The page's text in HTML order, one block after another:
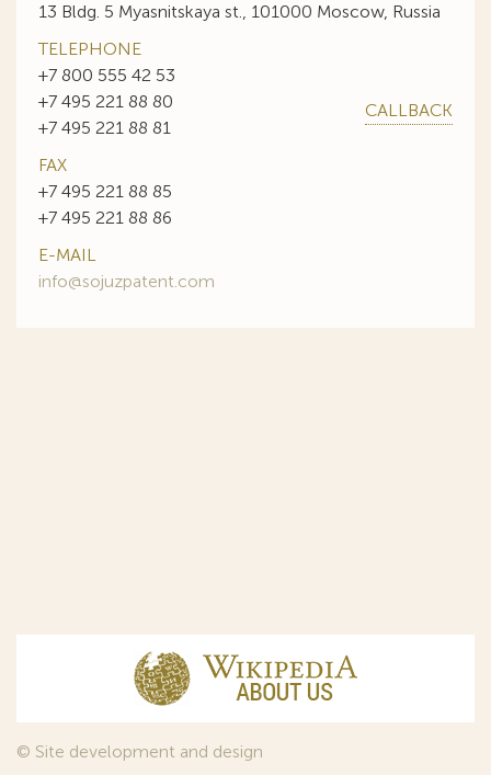
13 Bldg. 5 Myasnitskaya st., 101000 Moscow, Russia
TELEPHONE
+7 800 555 42 53
+7 495 221 88 80
+7 495 221 88 81
CALLBACK
FAX
+7 495 221 88 85
+7 495 221 88 86
E-MAIL
info@sojuzpatent.com
© Site development and design